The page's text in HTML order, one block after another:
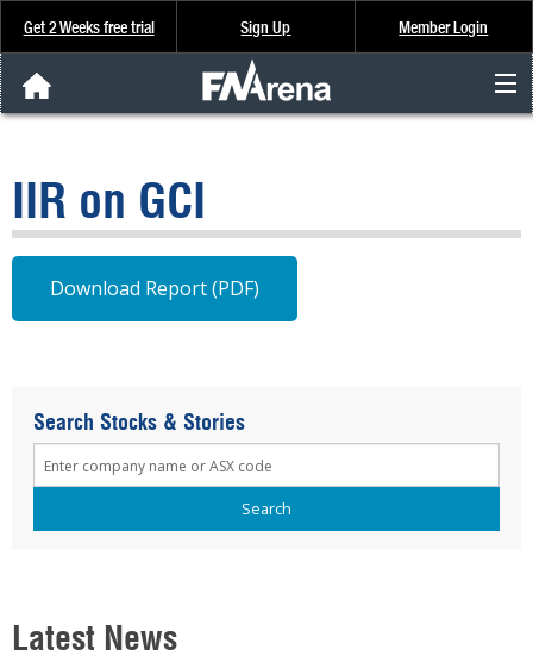
Get 2 Weeks free trial Sign Up Member Login
Analysis & Data
About Us
FREE Trial
IIR on GCI
Download Report (PDF)
Search Stocks & Stories
Latest News